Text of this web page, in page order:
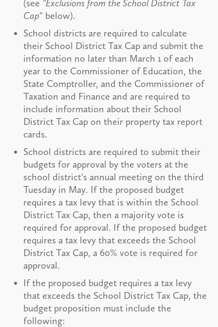
(see "Exclusions from the School District Tax
Cap" below).
School districts are required to calculate
their School District Tax Cap and submit the
information no later than March 1 of each
year to the Commissioner of Education, the
State Comptroller, and the Commissioner of
Taxation and Finance and are required to
include information about their School
District Tax Cap on their property tax report
cards.
School districts are required to submit their
budgets for approval by the voters at the
school district's annual meeting on the third
Tuesday in May. If the proposed budget
requires a tax levy that is within the School
District Tax Cap, then a majority vote is
required for approval. If the proposed budget
requires a tax levy that exceeds the School
District Tax Cap, a 60% vote is required for
approval.
If the proposed budget requires a tax levy
that exceeds the School District Tax Cap, the
budget proposition must include the
following: